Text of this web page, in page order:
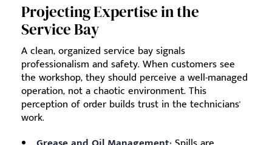
Projecting Expertise in the
Service Bay
A clean, organized service bay signals
professionalism and safety. When customers see
the workshop, they should perceive a well-managed
operation, not a chaotic environment. This
perception of order builds trust in the technicians'
work.